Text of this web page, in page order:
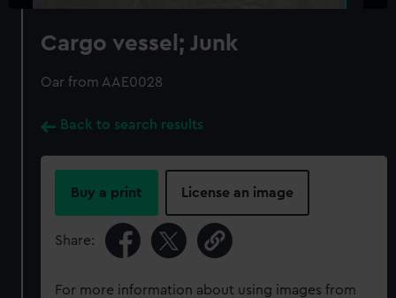
Cargo vessel; Junk
Oar from AAE0028
Back to search results
Buy a print License an image
Share:
For more information about using images from